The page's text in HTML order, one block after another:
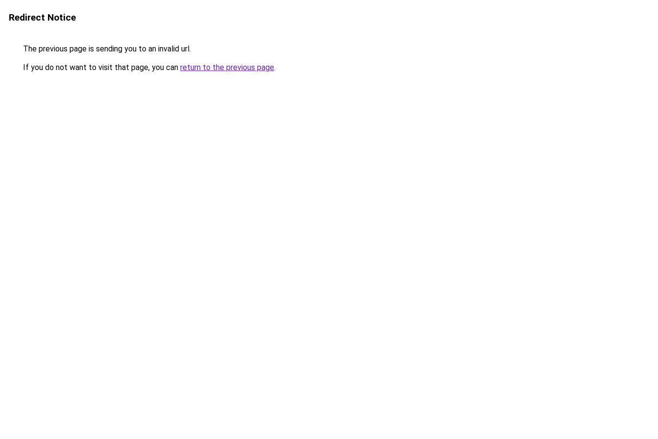
Redirect Notice
The previous page is sending you to an invalid url.
If you do not want to visit that page, you can return to the previous page.